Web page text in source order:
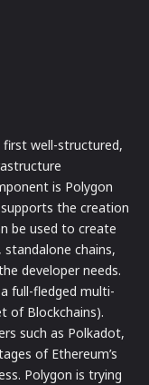
well-structured,
is Polygon
the creation
be used to create
chains,
developer needs.
full-fledged multi-
of Blockchains).
such as Polkadot,
of Ethereum’s
Polygon is trying